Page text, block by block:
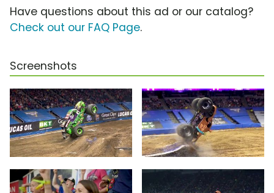
Have questions about this ad or our catalog?
Check out our FAQ Page.
Screenshots